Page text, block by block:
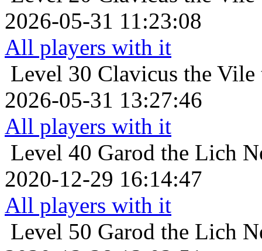
2026-05-31 11:23:08
All players with it
Level 30 Clavicus the Vile
2026-05-31 13:27:46
All players with it
Level 40 Garod the Lich
2020-12-29 16:14:47
All players with it
Level 50 Garod the Lich